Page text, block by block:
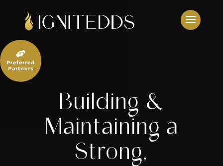
content
Building &
Maintaining a
Strong,

Preferred
Partners